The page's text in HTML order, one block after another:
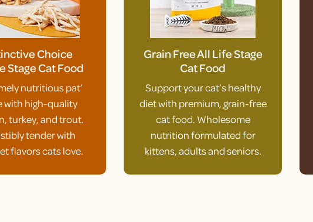
Choice
Stage Cat Food
nutritious pat’
with high-quality
turkey, and trout.
tender with
flavors cats love.
Grain Free All Life Stage
Cat Food
Support your cat’s healthy
diet with premium, grain-free
cat food. Wholesome
nutrition formulated for
kittens, adults and seniors.